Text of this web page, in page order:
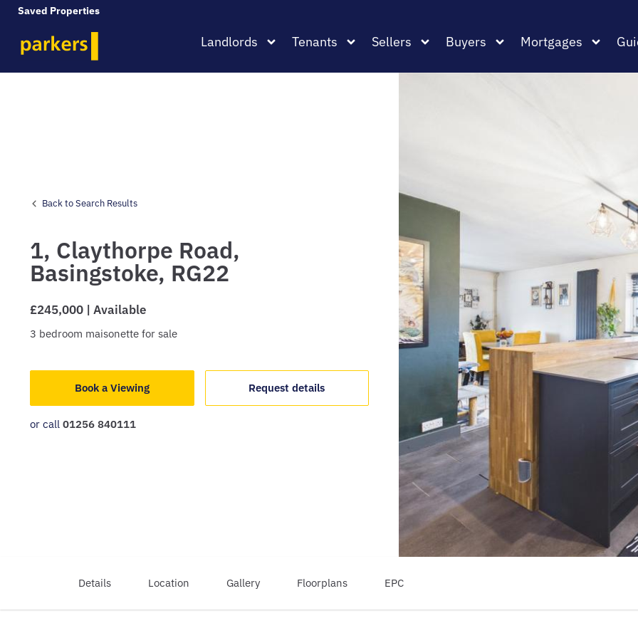
Saved Properties
Landlords Tenants Sellers Buyers Mortgages
Back to Search Results
1, Claythorpe Road,
Basingstoke, RG22
£245,000 | Available
3 bedroom maisonette for sale
Book a Viewing Request details
or call 01256 840111
Details Location Gallery Floorplans EPC